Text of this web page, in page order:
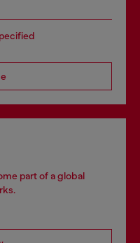
part of a global